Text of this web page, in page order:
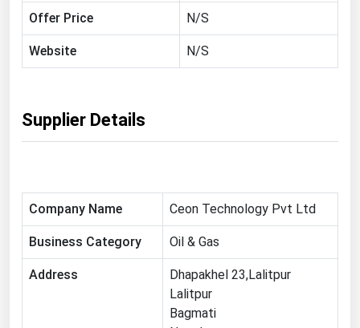
Offer Price N/S
Website N/S
Supplier Details
Company Name Ceon Technology Pvt Ltd
Business Category Oil & Gas
Address
Dhapakhel 23,Lalitpur
Lalitpur
Bagmati
Georgia
Hawaii
Idaho
Indiana
Kentucky
Louisiana
Maine